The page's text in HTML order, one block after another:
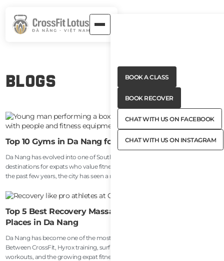
Button
Text
BOOK A CLASS
Text
Button
Text
BOOK RECOVER
BOOK RECOVER
Button
Text
CHAT WITH US ON FACEBOOK
CHAT WITH US ON FACEBOOK
Button
CHAT WITH US ON INSTAGRAM
CHAT WITH US ON INSTAGRAM
Blogs
Top 10 Gyms in Da Nang for Expats (2026 Guide)
Da Nang has evolved into one of Southeast Asia’s most attractive
destinations for expats who value fitness, wellness, and lifestyle balance. Over
the past few years, the city has seen a major increase in digital nomads,
settle near My Khe Beach and the surrounding areas. Alongside that growth,
Top 5 Best Recovery Massage & Sports Massage
Places in Da Nang
Da Nang has become one of the most active lifestyle cities in Southeast Asia.
Between CrossFit, Hyrox training, surfing, running clubs, Muay Thai, beach
workouts, and the growing expat fitness community, recovery is no longer